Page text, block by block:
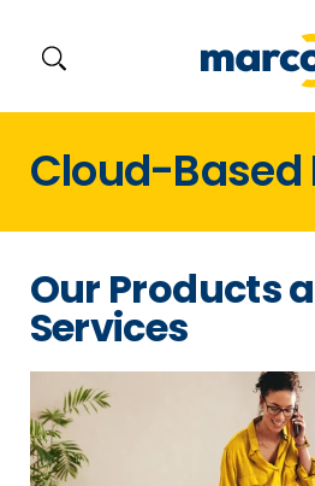
Cloud-Based
Our Products
Services